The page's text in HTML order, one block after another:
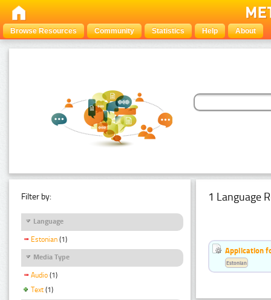
Browse Resources Community Statistics Help About
Filter by:
Language
Estonian (1)
Media Type
Audio (1)
Text (1)
1 Language
Application
Estonian